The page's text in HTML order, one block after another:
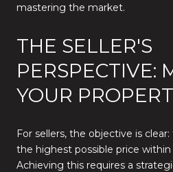
mastering the market.
THE SELLER'S
PERSPECTIVE:
YOUR
For sellers, the objective is
the highest possible price
Achieving this requires a